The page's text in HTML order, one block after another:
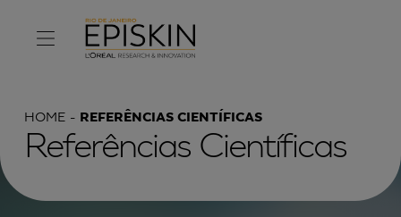
HOME REFERÊNCIAS CIENTÍFICAS
Referências Científicas